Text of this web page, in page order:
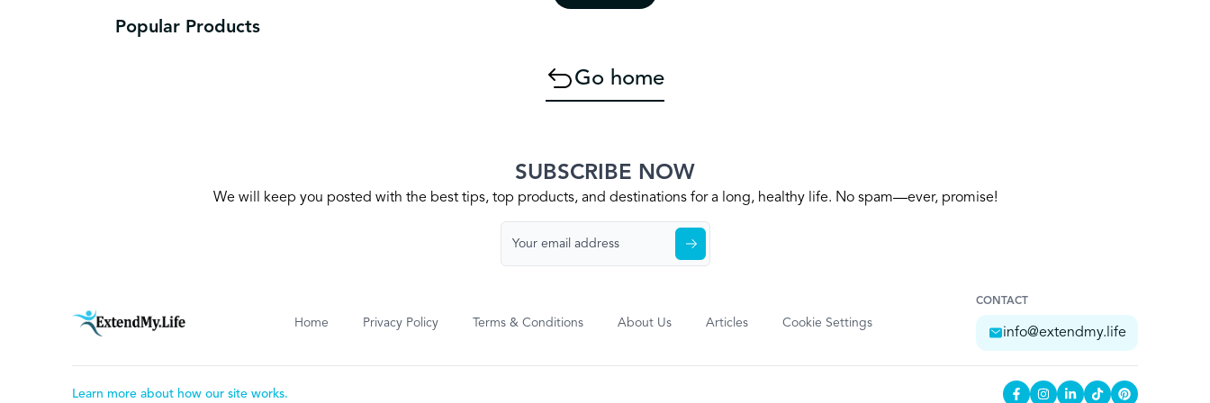
Popular Products
Go home
SUBSCRIBE NOW
We will keep you posted with the best tips, top products, and destinations for a long, healthy life. No spam—ever, promise!
Home Privacy Policy Terms & Conditions About Us Articles Cookie Settings
CONTACT
info@extendmy.life
Learn more about how our site works.